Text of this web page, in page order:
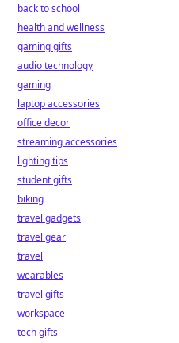
back to school
health and wellness
gaming gifts
audio technology
gaming
laptop accessories
office decor
streaming accessories
lighting tips
student gifts
biking
travel gadgets
travel gear
travel
wearables
travel gifts
workspace
tech gifts